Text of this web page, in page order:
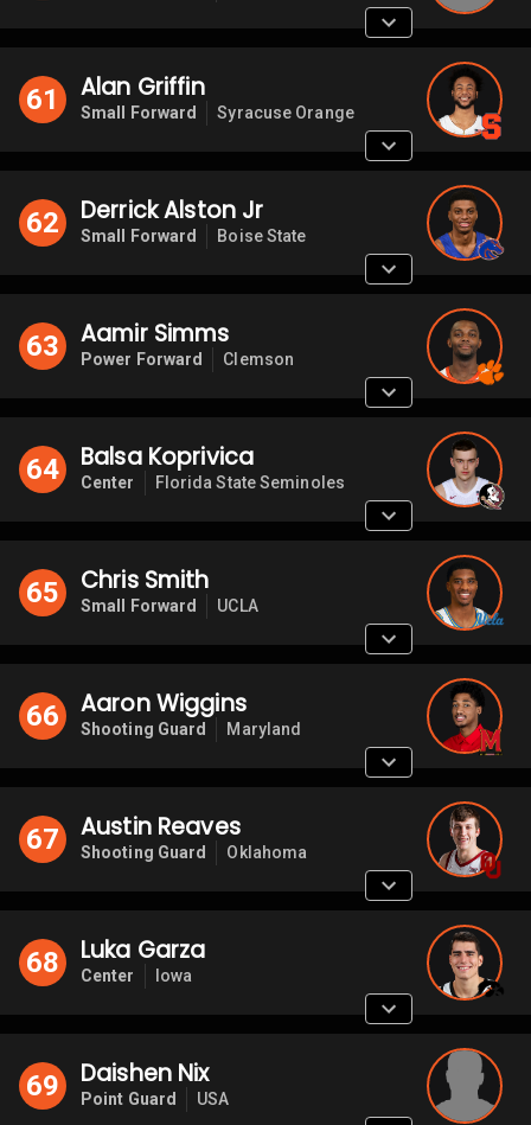
61 Alan Griffin
Small Forward Syracuse Orange
62 Derrick Alston Jr
Small Forward Boise State
63 Aamir Simms
Power Forward Clemson
64 Balsa Koprivica
Center Florida State Seminoles
65 Chris Smith
Small Forward UCLA
66 Aaron Wiggins
Shooting Guard Maryland
67 Austin Reaves
Shooting Guard Oklahoma
68 Luka Garza
Center Iowa
69 Daishen Nix
Point Guard USA